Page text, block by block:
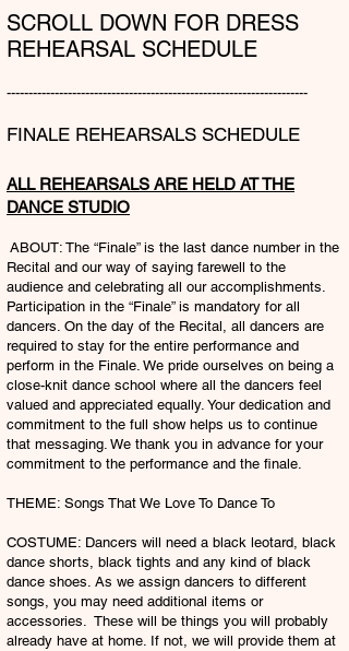
SCROLL DOWN FOR DRESS
REHEARSAL SCHEDULE
---------------------------------------------------------------------​
FINALE REHEARSALS SCHEDULE
ALL REHEARSALS ARE HELD AT THE
DANCE STUDIO
ABOUT: The “Finale” is the last dance number in the
Recital and our way of saying farewell to the
audience and celebrating all our accomplishments.
Participation in the “Finale” is mandatory for all
dancers. On the day of the Recital, all dancers are
required to stay for the entire performance and
perform in the Finale. We pride ourselves on being a
close-knit dance school where all the dancers feel
valued and appreciated equally. Your dedication and
commitment to the full show helps us to continue
that messaging. We thank you in advance for your
commitment to the performance and the finale.
THEME: Songs That We Love To Dance To
COSTUME: Dancers will need a black leotard, black
dance shorts, black tights and any kind of black
dance shoes. As we assign dancers to different
songs, you may need additional items or
accessories. These will be things you will probably
already have at home. If not, we will provide them at